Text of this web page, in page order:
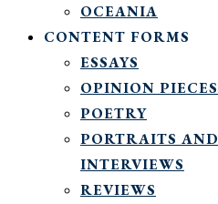
OCEANIA
CONTENT FORMS
ESSAYS
OPINION PIECES
POETRY
PORTRAITS AND
INTERVIEWS
REVIEWS